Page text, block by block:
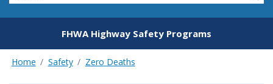
FHWA Highway Safety Programs
Home Safety Zero Deaths